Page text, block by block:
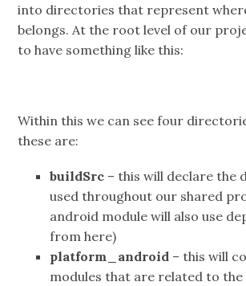
into directories that represent
belongs. At the root level of our
to have something like this:
Within this we can see four
these are:
buildSrc – this will declare the
used throughout our shared
android module will also use
from here)
platform_android – this will
modules that are related to